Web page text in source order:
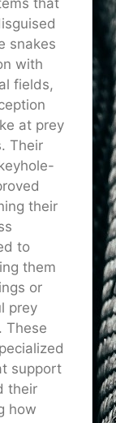
that
snakes
with
fields,
at prey
Their
their
to
them
or
prey
These
support
their
how